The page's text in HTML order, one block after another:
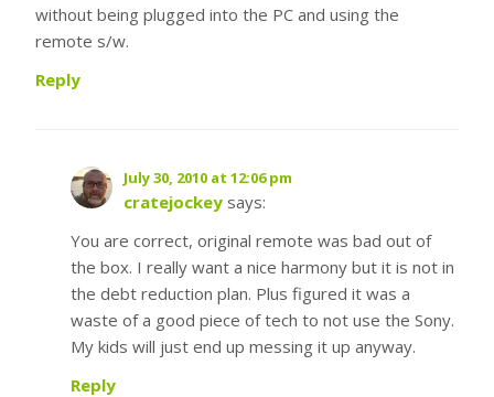
without being plugged into the PC and using the
remote s/w.
Reply
July 30, 2010 at 12:06 pm
cratejockey says:
You are correct, original remote was bad out of
the box. I really want a nice harmony but it is not in
the debt reduction plan. Plus figured it was a
waste of a good piece of tech to not use the Sony.
My kids will just end up messing it up anyway.
Reply